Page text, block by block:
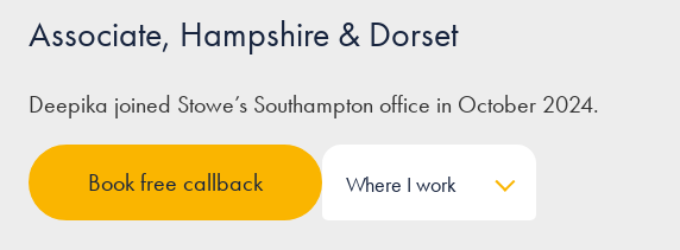
Associate, Hampshire & Dorset
Deepika joined Stowe’s Southampton office in October 2024.
Book free callback Where I work